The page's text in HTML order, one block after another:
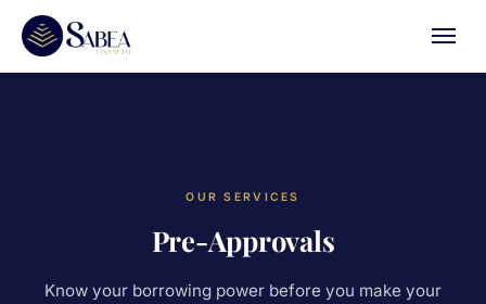
OUR SERVICES
Pre-Approvals
Know your borrowing power before you make your